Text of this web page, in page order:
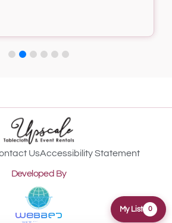
UsAccessibility Statement
Developed By
My List 0